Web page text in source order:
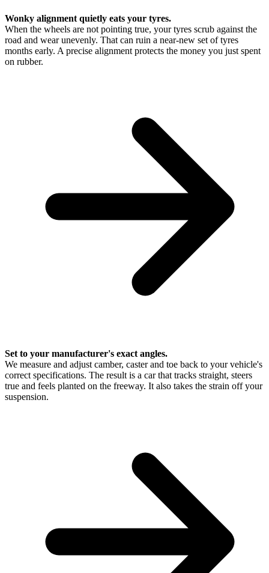
Wonky alignment quietly eats your tyres.
When the wheels are not pointing true, your tyres scrub against the
road and wear unevenly. That can ruin a near-new set of tyres
months early. A precise alignment protects the money you just spent
on rubber.
Set to your manufacturer's exact angles.
We measure and adjust camber, caster and toe back to your vehicle's
correct specifications. The result is a car that tracks straight, steers
true and feels planted on the freeway. It also takes the strain off your
suspension.